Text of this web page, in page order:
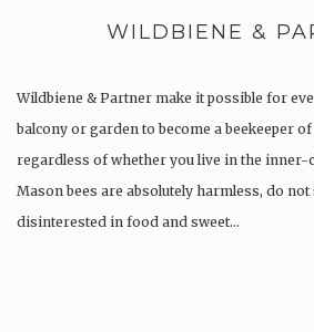
WILDBIENE &
Wildbiene & Partner make it possible for
balcony or garden to become a beekeeper
regardless of whether you live in the inner-
Mason bees are absolutely harmless, do
disinterested in food and sweet…